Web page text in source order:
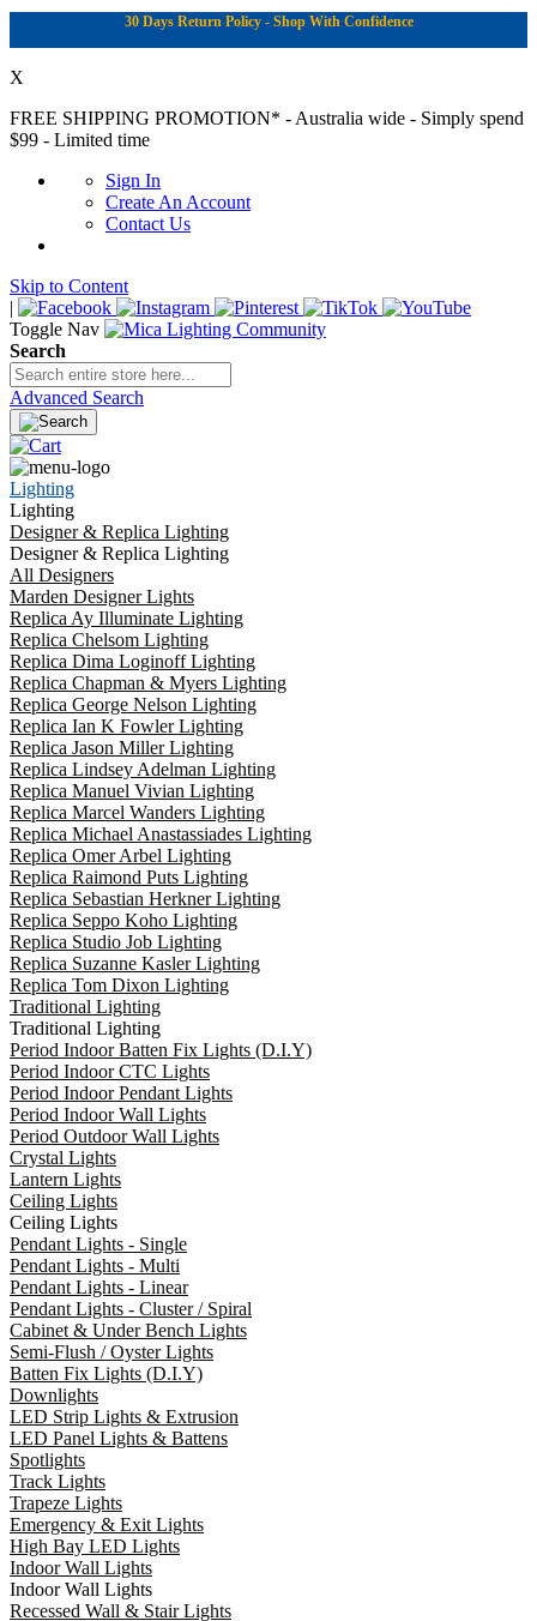
30 Days Return Policy - Shop With Confidence
X
FREE SHIPPING PROMOTION* - Australia wide - Simply spend
$99 - Limited time
Sign In
Create An Account
Contact Us
Skip to Content
|
Toggle Nav
Search
Advanced Search
Lighting
Lighting
Designer & Replica Lighting
Designer & Replica Lighting
All Designers
Marden Designer Lights
Replica Ay Illuminate Lighting
Replica Chelsom Lighting
Replica Dima Loginoff Lighting
Replica Chapman & Myers Lighting
Replica George Nelson Lighting
Replica Ian K Fowler Lighting
Replica Jason Miller Lighting
Replica Lindsey Adelman Lighting
Replica Manuel Vivian Lighting
Replica Marcel Wanders Lighting
Replica Michael Anastassiades Lighting
Replica Omer Arbel Lighting
Replica Raimond Puts Lighting
Replica Sebastian Herkner Lighting
Replica Seppo Koho Lighting
Replica Studio Job Lighting
Replica Suzanne Kasler Lighting
Replica Tom Dixon Lighting
Traditional Lighting
Traditional Lighting
Period Indoor Batten Fix Lights (D.I.Y)
Period Indoor CTC Lights
Period Indoor Pendant Lights
Period Indoor Wall Lights
Period Outdoor Wall Lights
Crystal Lights
Lantern Lights
Ceiling Lights
Ceiling Lights
Pendant Lights - Single
Pendant Lights - Multi
Pendant Lights - Linear
Pendant Lights - Cluster / Spiral
Cabinet & Under Bench Lights
Semi-Flush / Oyster Lights
Batten Fix Lights (D.I.Y)
Downlights
LED Strip Lights & Extrusion
LED Panel Lights & Battens
Spotlights
Track Lights
Trapeze Lights
Emergency & Exit Lights
High Bay LED Lights
Indoor Wall Lights
Indoor Wall Lights
Recessed Wall & Stair Lights